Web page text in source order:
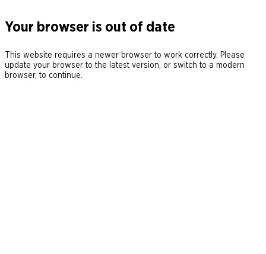
Your browser is out of date
This website requires a newer browser to work correctly. Please
update your browser to the latest version, or switch to a modern
browser, to continue.